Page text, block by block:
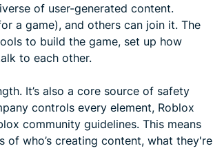
of user-generated content.
a game), and others can join it. The
to build the game, set up how
to each other.
It’s also a core source of safety
controls every element, Roblox
community guidelines. This means
who’s creating content, what they're